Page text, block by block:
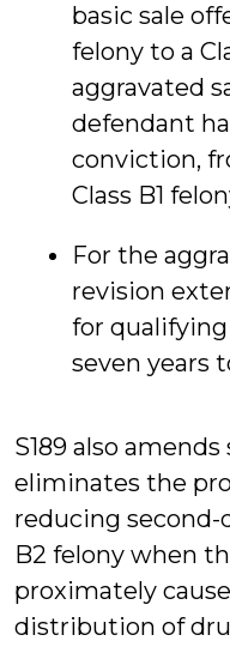
basic sale
felony to a
aggravated
defendant
conviction,
Class B1
For the
revision
for
seven years
S189 also
eliminates the
reducing second-
B2 felony when
proximately
distribution of